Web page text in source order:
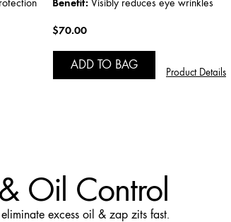
$70.00
ADD TO BAG
Product Details
Oil Control
excess oil & zap zits fast.